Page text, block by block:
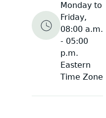
Monday to
Friday,
08:00 a.m.
- 05:00
p.m.
Eastern
Time Zone